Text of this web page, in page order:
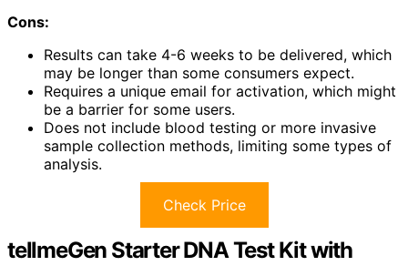
Cons:
Results can take 4-6 weeks to be delivered, which
may be longer than some consumers expect.
Requires a unique email for activation, which might
be a barrier for some users.
Does not include blood testing or more invasive
sample collection methods, limiting some types of
analysis.
Check Price
tellmeGen Starter DNA Test Kit with